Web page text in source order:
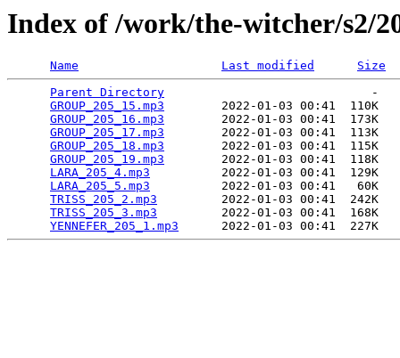
Index of /work/the-witcher/s2/
Name Last modified
Size
Parent Directory
                             -
GROUP_205_15.mp3
        2022-01-03 00:41  110K
GROUP_205_16.mp3
        2022-01-03 00:41  173K
GROUP_205_17.mp3
        2022-01-03 00:41  113K
GROUP_205_18.mp3
        2022-01-03 00:41  115K
GROUP_205_19.mp3
        2022-01-03 00:41  118K
LARA_205_4.mp3
          2022-01-03 00:41  129K
LARA_205_5.mp3
          2022-01-03 00:41   60K
TRISS_205_2.mp3
         2022-01-03 00:41  242K
TRISS_205_3.mp3
         2022-01-03 00:41  168K
YENNEFER_205_1.mp3